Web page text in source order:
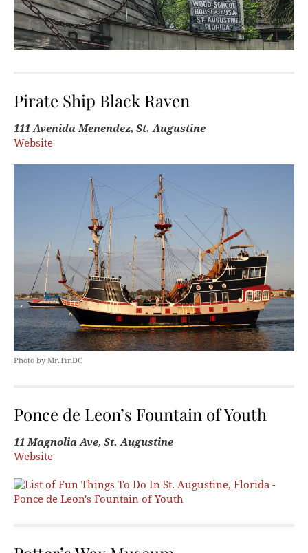
Pirate Ship Black Raven
111 Avenida Menendez, St. Augustine
Website
Photo by Mr.TinDC
Ponce de Leon’s Fountain of Youth
11 Magnolia Ave, St. Augustine
Website